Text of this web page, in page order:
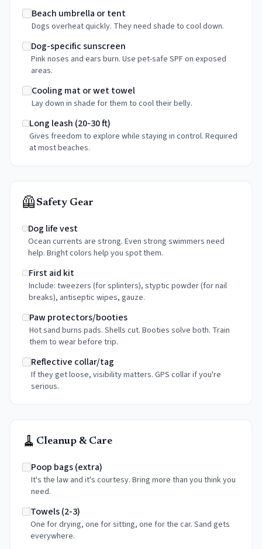
Beach umbrella or tent
Dogs overheat quickly. They need shade to cool down.
Dog-specific sunscreen
Pink noses and ears burn. Use pet-safe SPF on exposed
areas.
Cooling mat or wet towel
Lay down in shade for them to cool their belly.
Long leash (20-30 ft)
Gives freedom to explore while staying in control. Required
at most beaches.
🦺Safety Gear
Dog life vest
Ocean currents are strong. Even strong swimmers need
help. Bright colors help you spot them.
First aid kit
Include: tweezers (for splinters), styptic powder (for nail
breaks), antiseptic wipes, gauze.
Paw protectors/booties
Hot sand burns pads. Shells cut. Booties solve both. Train
them to wear before trip.
Reflective collar/tag
If they get loose, visibility matters. GPS collar if you're
serious.
🧹 Cleanup & Care
Poop bags (extra)
It's the law and it's courtesy. Bring more than you think you
need.
Towels (2-3)
One for drying, one for sitting, one for the car. Sand gets
everywhere.